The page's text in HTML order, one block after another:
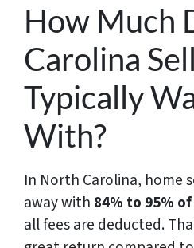
How Much
Carolina
Typically
With?
In North Carolina, home
away with 84% to 95%
all fees are deducted.